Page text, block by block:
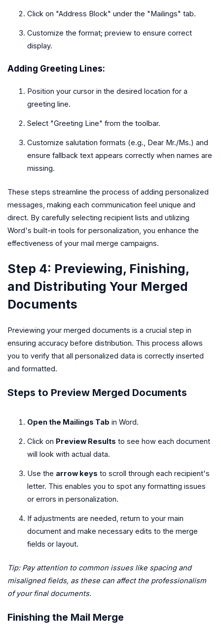
Click on "Address Block" under the "Mailings" tab.
Customize the format; preview to ensure correct
display.
Adding Greeting Lines:
Position your cursor in the desired location for a
greeting line.
Select "Greeting Line" from the toolbar.
Customize salutation formats (e.g., Dear Mr./Ms.) and
ensure fallback text appears correctly when names are
missing.
These steps streamline the process of adding personalized
messages, making each communication feel unique and
direct. By carefully selecting recipient lists and utilizing
Word's built-in tools for personalization, you enhance the
effectiveness of your mail merge campaigns.
Step 4: Previewing, Finishing,
and Distributing Your Merged
Documents
Previewing your merged documents is a crucial step in
ensuring accuracy before distribution. This process allows
you to verify that all personalized data is correctly inserted
and formatted.
Steps to Preview Merged Documents
Open the Mailings Tab in Word.
Click on Preview Results to see how each document
will look with actual data.
Use the arrow keys to scroll through each recipient's
letter. This enables you to spot any formatting issues
or errors in personalization.
If adjustments are needed, return to your main
document and make necessary edits to the merge
fields or layout.
Tip: Pay attention to common issues like spacing and
misaligned fields, as these can affect the professionalism
of your final documents.
Finishing the Mail Merge